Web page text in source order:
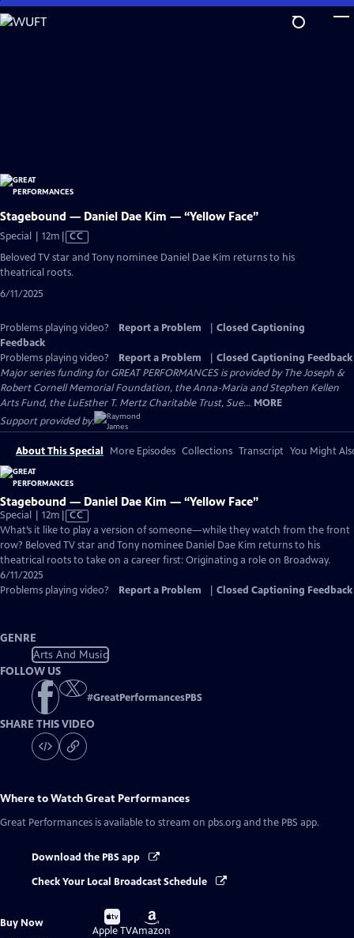
Skip
to
Stagebound — Daniel Dae Kim — “Yellow Face”
Special | 12m Video
CC
Beloved TV star and Tony nominee Daniel Dae Kim returns to his
theatrical roots.
6/11/2025
Problems playing video? Report a Problem
Closed Captioning
Feedback
Problems playing video?
Report a Problem
Closed Captioning Feedback
Major series funding for GREAT PERFORMANCES is provided by The Joseph &
Robert Cornell Memorial Foundation, the Anna-Maria and Stephen Kellen
Arts Fund, the LuEsther T. Mertz Charitable Trust, Sue... MORE
Support provided by:
About This Special More Episodes Collections Transcript You Might
Stagebound — Daniel Dae Kim — “Yellow Face”
Special | 12m Video
has
Closed
Captions
CC
What’s it like to play a version of someone—while they watch from the front
row? Beloved TV star and Tony nominee Daniel Dae Kim returns to his
theatrical roots to take on a career first: Originating a role on Broadway.
6/11/2025
Problems playing video?
Report a Problem Closed Captioning Feedback
GENRE
Arts And Music
FOLLOW US
#GreatPerformancesPBS
SHARE THIS VIDEO
Where to WatchGreat Performances
Great Performances is available to stream on pbs.org and the PBS app.
Download the PBS app
Check Your Local Broadcast Schedule
Buy Now
Buy
on
Apple TV
Buy
on
Amazon